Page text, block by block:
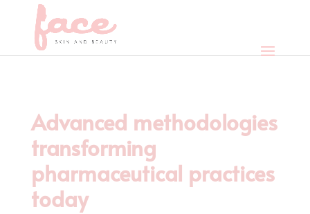
Advanced methodologies
transforming
pharmaceutical practices
today